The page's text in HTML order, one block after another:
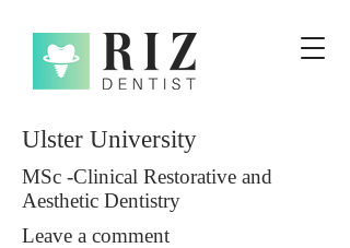
Ulster University
MSc -Clinical Restorative and
Aesthetic Dentistry
Leave a comment